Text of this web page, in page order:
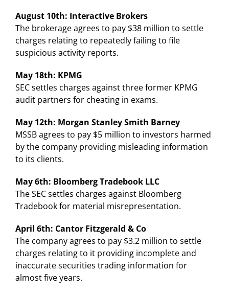
August 10th: Interactive Brokers
The brokerage agrees to pay $38 million to settle
charges relating to repeatedly failing to file
suspicious activity reports.
May 18th: KPMG
SEC settles charges against three former KPMG
audit partners for cheating in exams.
May 12th: Morgan Stanley Smith Barney
MSSB agrees to pay $5 million to investors harmed
by the company providing misleading information
to its clients.
May 6th: Bloomberg Tradebook LLC
The SEC settles charges against Bloomberg
Tradebook for material misrepresentation.
April 6th: Cantor Fitzgerald & Co
The company agrees to pay $3.2 million to settle
charges relating to it providing incomplete and
inaccurate securities trading information for
almost five years.